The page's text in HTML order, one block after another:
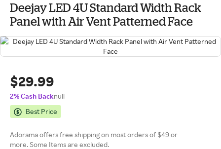
Deejay LED 4U Standard Width Rack
Panel with Air Vent Patterned Face
$29.99
2% Cash Backnull
Best Price
Adorama offers free shipping on most orders of $49 or
more. Some Items are excluded.